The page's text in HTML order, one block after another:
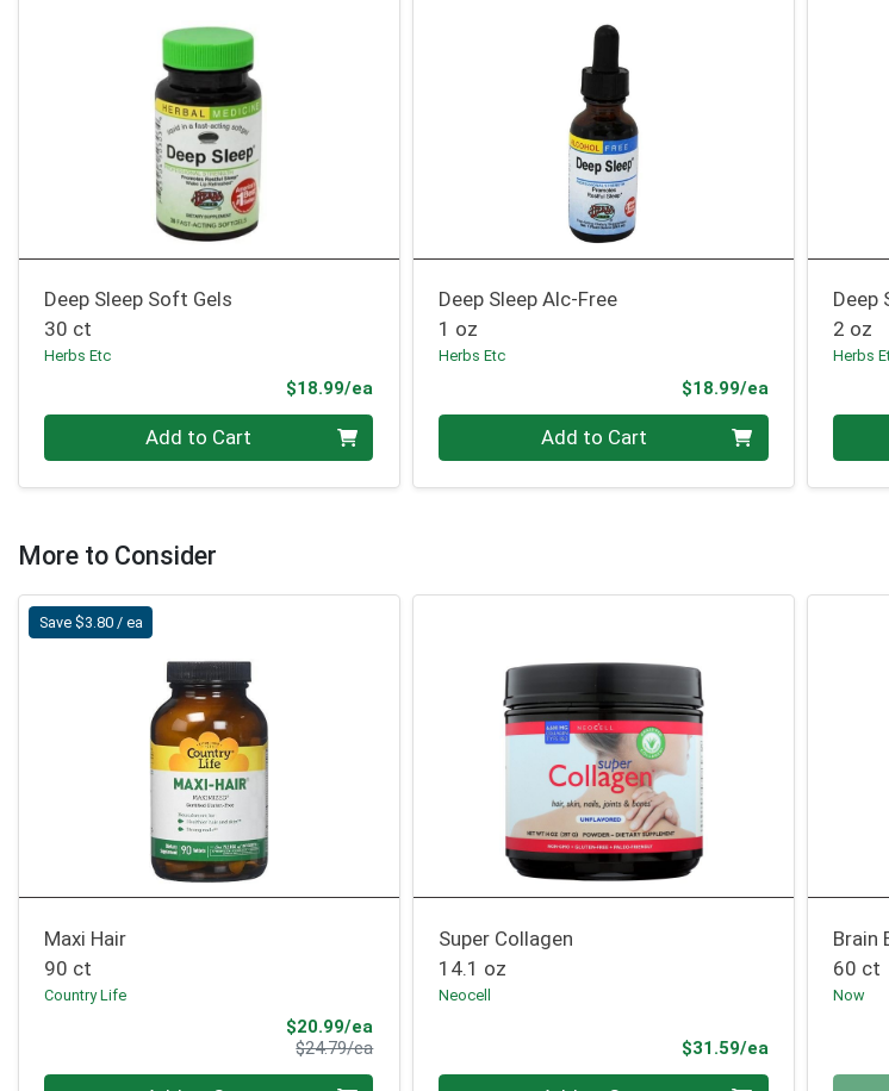
Deep Sleep Soft Gels
30 ct
Herbs Etc
$18.99/ea
Quantity 0 Add to Cart
Deep Sleep Alc-Free
1 oz
Herbs Etc
$18.99/eaProduct Price
Quantity 0 Add to Cart
Deep
2 oz
Herbs
More to Consider
Save $3.80 / ea
Maxi Hair
90 ct
Country Life
$20.99/ea
$24.79/eaProduct Price
Super Collagen
14.1 oz
Neocell
$31.59/eaProduct Price
Brain
60 ct
Now